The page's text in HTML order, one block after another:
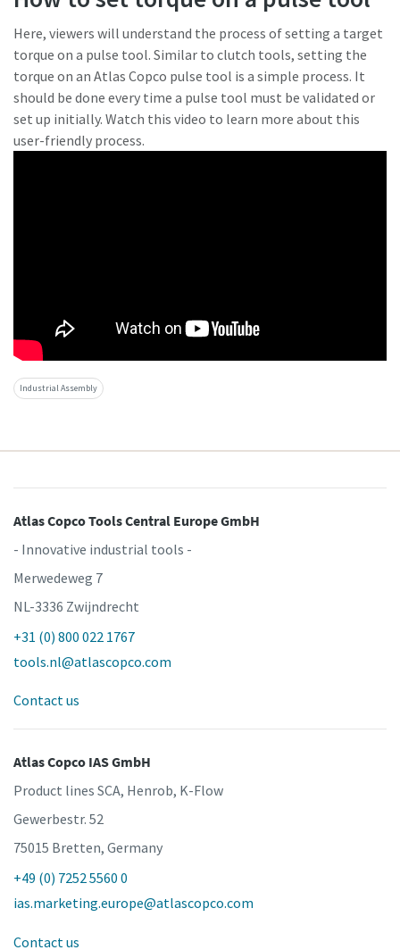
Here, viewers will understand the process of setting a target
torque on a pulse tool. Similar to clutch tools, setting the
torque on an Atlas Copco pulse tool is a simple process. It
should be done every time a pulse tool must be validated or
set up initially. Watch this video to learn more about this
user-friendly process.
Industrial Assembly
Atlas Copco Tools Central Europe GmbH
- Innovative industrial tools -
Merwedeweg 7
NL-3336 Zwijndrecht
+31 (0) 800 022 1767
tools.nl@atlascopco.com
Contact us
Atlas Copco IAS GmbH
Product lines SCA, Henrob, K-Flow
Gewerbestr. 52
75015 Bretten, Germany
+49 (0) 7252 5560 0
ias.marketing.europe@atlascopco.com
Contact us